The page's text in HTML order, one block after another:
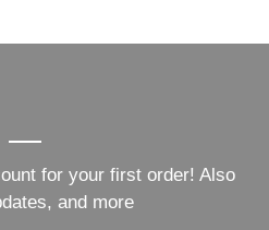
for your first order! Also
and more